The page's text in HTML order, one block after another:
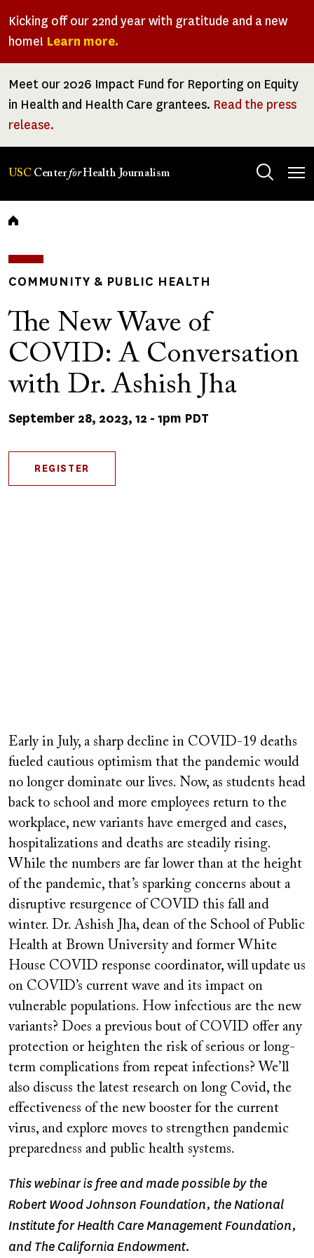
Kicking off our 22nd year with gratitude and a new
home! Learn more.
Meet our 2026 Impact Fund for Reporting on Equity
in Health and Health Care grantees. Read the press
release.
USC CenterforHealth Journalism
Breadcrumb
COMMUNITY & PUBLIC HEALTH
The New Wave of
COVID: A Conversation
with Dr. Ashish Jha
September 28, 2023, 12 - 1pm PDT
REGISTER
URL
Early in July, a sharp decline in COVID-19 deaths
fueled cautious optimism that the pandemic would
no longer dominate our lives. Now, as students head
back to school and more employees return to the
workplace, new variants have emerged and cases,
hospitalizations and deaths are steadily rising.
While the numbers are far lower than at the height
of the pandemic, that’s sparking concerns about a
disruptive resurgence of COVID this fall and
winter. Dr. Ashish Jha, dean of the School of Public
Health at Brown University and former White
House COVID response coordinator, will update us
on COVID’s current wave and its impact on
vulnerable populations. How infectious are the new
variants? Does a previous bout of COVID offer any
protection or heighten the risk of serious or long-
term complications from repeat infections? We’ll
also discuss the latest research on long Covid, the
effectiveness of the new booster for the current
virus, and explore moves to strengthen pandemic
preparedness and public health systems.
This webinar is free and made possible by the
Robert Wood Johnson Foundation, the National
Institute for Health Care Management Foundation,
and The California Endowment.